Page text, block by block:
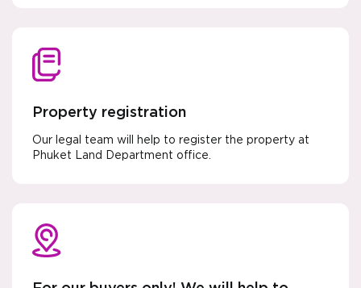
Property registration
Our legal team will help to register the property at
Phuket Land Department office.